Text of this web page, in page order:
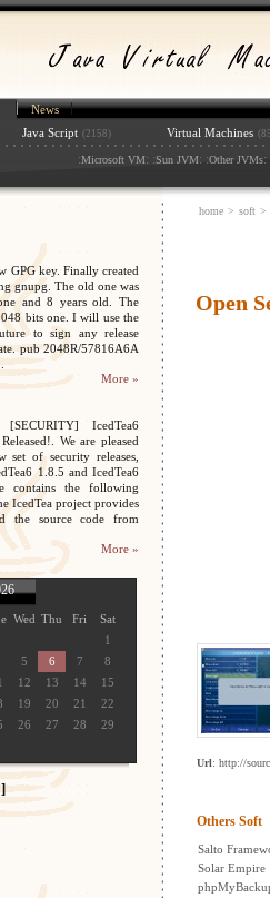
News
Java Script (2158) Virtual Machines
:Microsoft VM: :Sun JVM: :Other JVMs:
GPG key. Finally created
gnupg. The old one was
and 8 years old. The
bits one. I will use the
to sign any release
pub 2048R/57816A6A
More »
IcedTea6
We are pleased
set of security releases,
1.8.5 and IcedTea6
contains the following
IcedTea project provides
the source code from
More »
Wed Thu Fri
Sat
1
5 6 7
8
12 13 14
15
19 20 21
22
26 27 28
29
home > soft >
Open
Url: http://
Others Soft
Salto
Solar Empire